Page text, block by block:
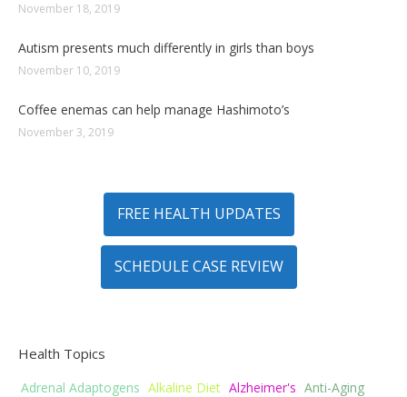
November 18, 2019
Autism presents much differently in girls than boys
November 10, 2019
Coffee enemas can help manage Hashimoto’s
November 3, 2019
FREE HEALTH UPDATES
SCHEDULE CASE REVIEW
Health Topics
Adrenal Adaptogens Alkaline Diet Alzheimer's Anti-Aging